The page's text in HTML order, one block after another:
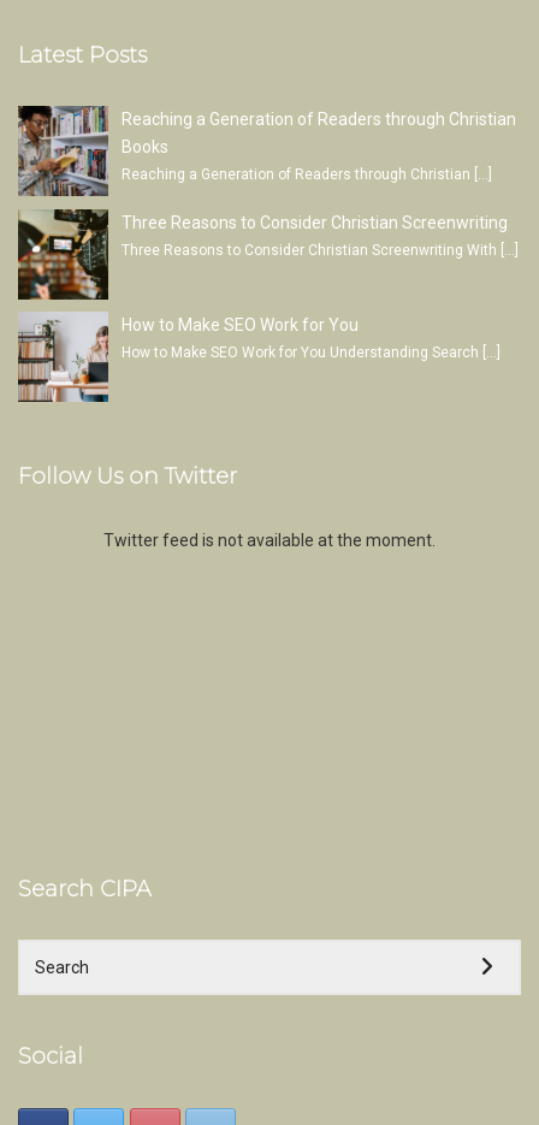
Latest Posts
Reaching a Generation of Readers through Christian
Books
Reaching a Generation of Readers through Christian […]
Three Reasons to Consider Christian Screenwriting
Three Reasons to Consider Christian Screenwriting With
How to Make SEO Work for You
How to Make SEO Work for You Understanding Search […]
Follow Us on Twitter
Twitter feed is not available at the moment.
Search CIPA
Social